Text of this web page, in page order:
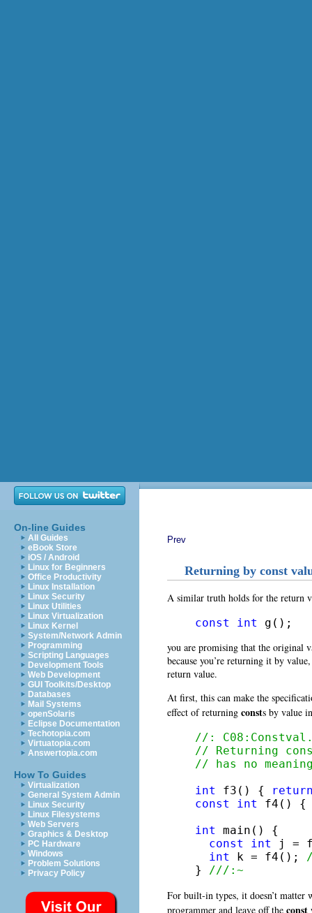
On-line Guides
All Guides
eBook Store
iOS / Android
Linux for Beginners
Office Productivity
Linux Installation
Linux Security
Linux Utilities
Linux Virtualization
Linux Kernel
System/Network Admin
Programming
Scripting Languages
Development Tools
Web Development
GUI Toolkits/Desktop
Databases
Mail Systems
openSolaris
Eclipse Documentation
Techotopia.com
Virtuatopia.com
Answertopia.com
How To Guides
Virtualization
General System Admin
Linux Security
Linux Filesystems
Web Servers
Graphics & Desktop
PC Hardware
Windows
Problem Solutions
Privacy Policy
Prev
Returning by const
A similar truth holds for the return
const
int
g();
you are promising that the original
because you’re returning it by
return value.
At first, this can make the
effect of returning consts by value
//:
// Returning
// has no
int
f3() {
const
int
f4()
int
main() {
const
int
j =
int
k = f4();
}
///:~
For built-in types, it doesn’t matter
programmer and leave off the const